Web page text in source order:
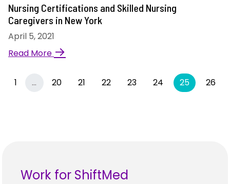
Nursing Certifications and Skilled Nursing
Caregivers in New York
April 5, 2021
Read More →
1 … More20 21 22 23 24 25(current)
26
Work for ShiftMed